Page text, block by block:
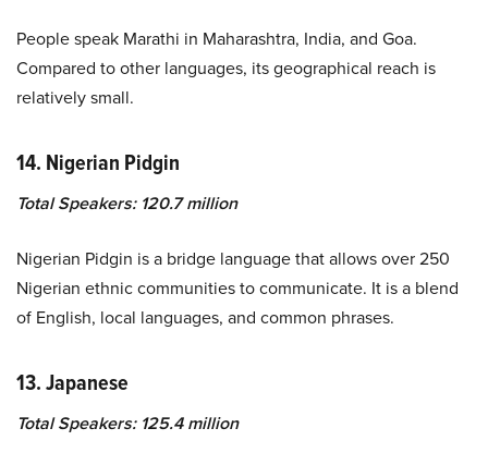
People speak Marathi in Maharashtra, India, and Goa.
Compared to other languages, its geographical reach is
relatively small.
14. Nigerian Pidgin
Total Speakers: 120.7 million
Nigerian Pidgin is a bridge language that allows over 250
Nigerian ethnic communities to communicate. It is a blend
of English, local languages, and common phrases.
13. Japanese
Total Speakers: 125.4 million